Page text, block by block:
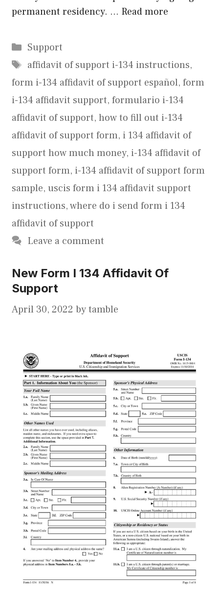
permanent residency. … Read more
Categories
Support
Tags
affidavit of support i-134 instructions,
form i-134 affidavit of support español, form
i-134 affidavit support, formulario i-134
affidavit of support, how to fill out i-134
affidavit of support form, i 134 affidavit of
support how much money, i-134 affidavit of
support form, i-134 affidavit of support form
sample, uscis form i 134 affidavit support
instructions,where do i send form i 134
affidavit of support
Leave a comment
New Form I 134 Affidavit Of
Support
April 30, 2022 bytamble